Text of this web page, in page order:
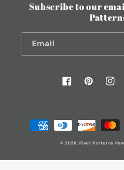
Subscribe to our
Email
FacebookPinterest
Payment
methods
© 2026,Rivet Patterns